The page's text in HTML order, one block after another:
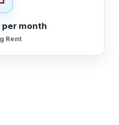
per month
Rent